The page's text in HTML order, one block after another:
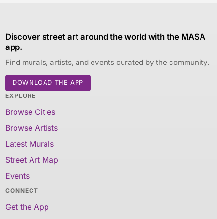
Discover street art around the world with the MASA
app.
Find murals, artists, and events curated by the community.
DOWNLOAD THE APP
EXPLORE
Browse Cities
Browse Artists
Latest Murals
Street Art Map
Events
CONNECT
Get the App